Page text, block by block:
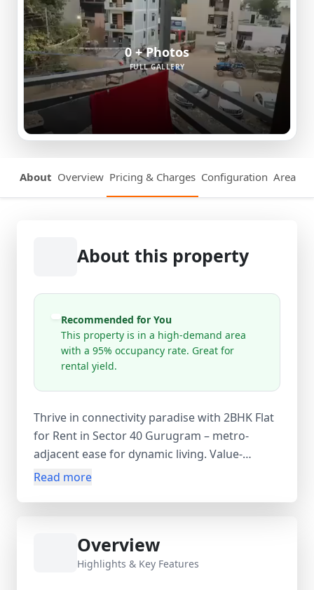
0 + Photos
FULL GALLERY
About Overview Pricing & Charges Configuration Area
About this property
Recommended for You
This property is in a high-demand area
with a 95% occupancy rate. Great for
rental yield.
Thrive in connectivity paradise with 2BHK Flat
for Rent in Sector 40 Gurugram – metro-
adjacent ease for dynamic living. Value-
packed at ₹45 K/month, this 2BHK flat Sector
settlement. Strategic Sector 40, near HUDA
Metro, Gurgaon, Haryana, India location
Read more
Overview
Highlights & Key Features